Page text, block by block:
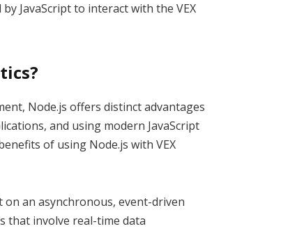
JavaScript to interact with the VEX
Node.js offers distinct advantages
and using modern JavaScript
of using Node.js with VEX
on an asynchronous, event-driven
that involve real-time data